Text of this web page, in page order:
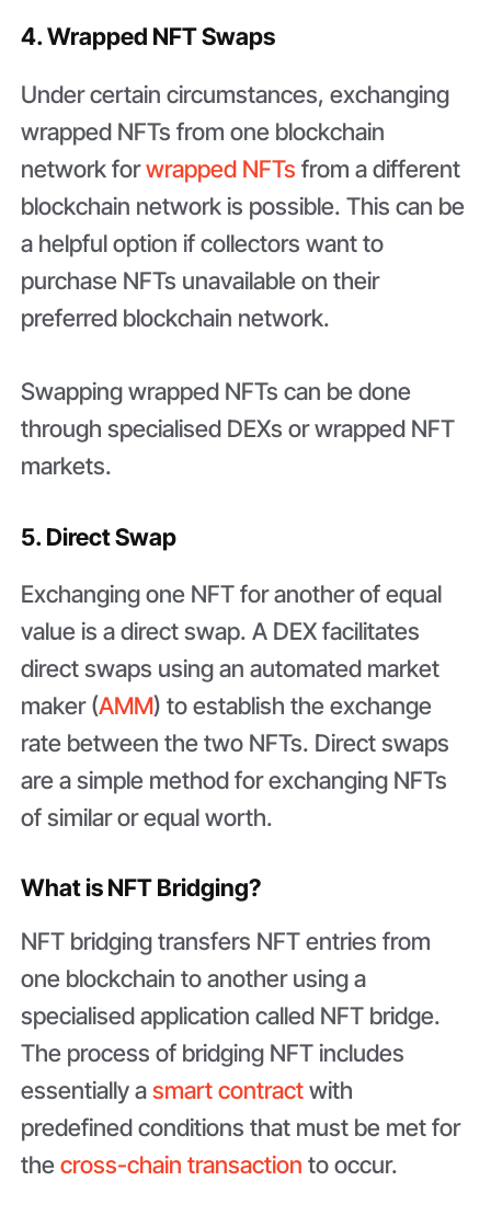
4. Wrapped NFT Swaps
Under certain circumstances, exchanging
wrapped NFTs from one blockchain
network forwrapped NFTs from a different
blockchain network is possible. This can be
a helpful option if collectors want to
purchase NFTs unavailable on their
preferred blockchain network.
Swapping wrapped NFTs can be done
through specialised DEXs or wrapped NFT
markets.
5. Direct Swap
Exchanging one NFT for another of equal
value is a direct swap. A DEX facilitates
direct swaps using an automated market
maker (AMM) to establish the exchange
rate between the two NFTs. Direct swaps
are a simple method for exchanging NFTs
of similar or equal worth.
What is NFT Bridging?
NFT bridging transfers NFT entries from
one blockchain to another using a
specialised application called NFT bridge.
The process of bridging NFT includes
essentially asmart contractwith
predefined conditions that must be met for
thecross-chain transaction to occur.